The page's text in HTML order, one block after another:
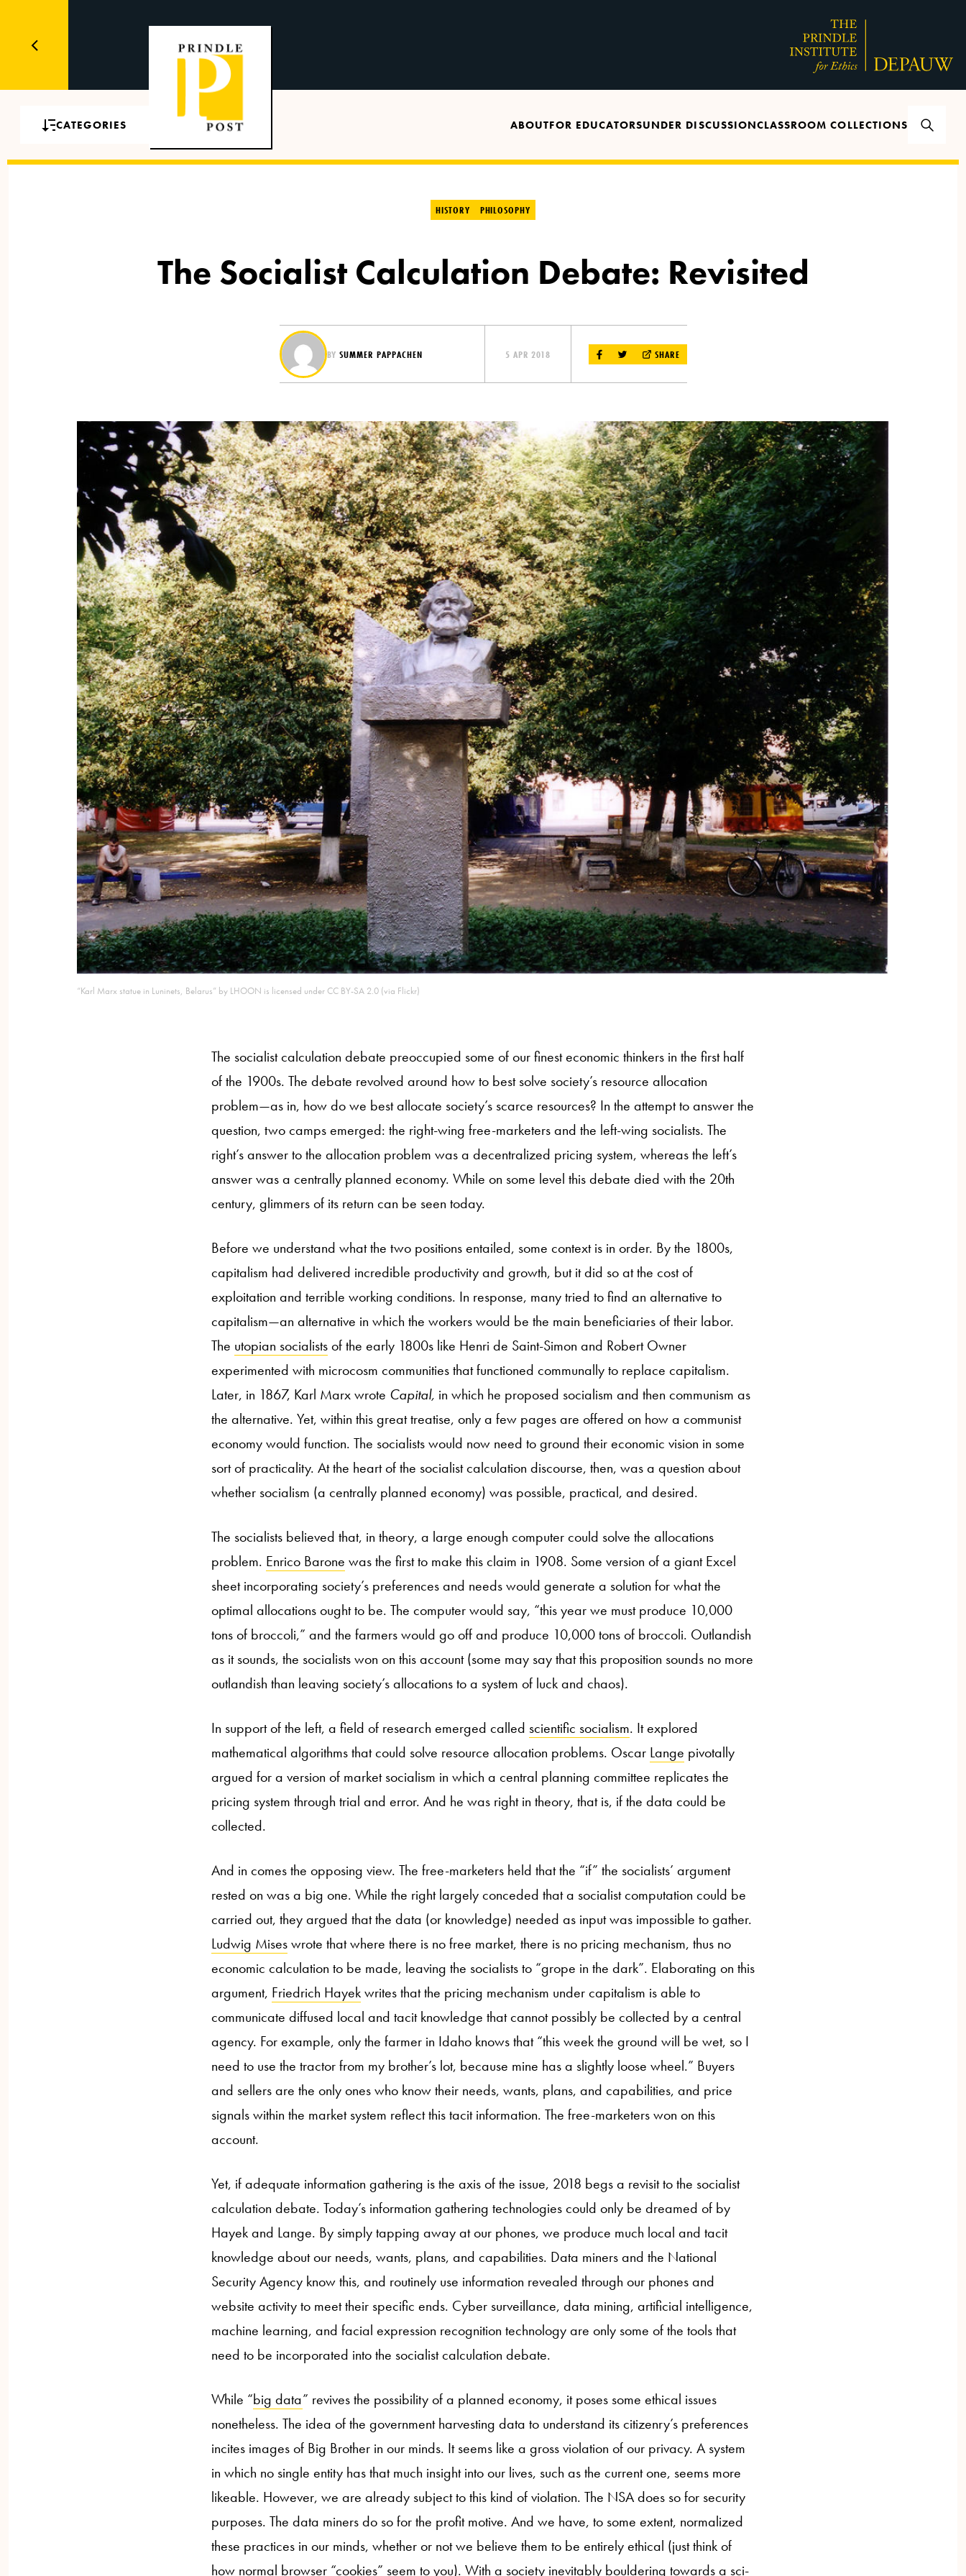
CATEGORIES ABOUTFOR EDUCATORSUNDER DISCUSSIONCLASSROOM COLLECTIONS
HISTORY PHILOSOPHY
The Socialist Calculation Debate: Revisited
BYSUMMER PAPPACHEN 5 APR 2018 SHARE
“Karl Marx statue in Luninets, Belarus” by LHOON is licensed under CC BY-SA 2.0 (via Flickr)
The socialist calculation debate preoccupied some of our finest economic thinkers in the first half
of the 1900s. The debate revolved around how to best solve society’s resource allocation
problem—as in, how do we best allocate society’s scarce resources? In the attempt to answer the
question, two camps emerged: the right-wing free-marketers and the left-wing socialists. The
right’s answer to the allocation problem was a decentralized pricing system, whereas the left’s
answer was a centrally planned economy. While on some level this debate died with the 20th
century, glimmers of its return can be seen today.
Before we understand what the two positions entailed, some context is in order. By the 1800s,
capitalism had delivered incredible productivity and growth, but it did so at the cost of
exploitation and terrible working conditions. In response, many tried to find an alternative to
capitalism—an alternative in which the workers would be the main beneficiaries of their labor.
The utopian socialistsof the early 1800s like Henri de Saint-Simon and Robert Owner
experimented with microcosm communities that functioned communally to replace capitalism.
Later, in 1867, Karl Marx wrote Capital, in which he proposed socialism and then communism as
the alternative. Yet, within this great treatise, only a few pages are offered on how a communist
economy would function. The socialists would now need to ground their economic vision in some
sort of practicality. At the heart of the socialist calculation discourse, then, was a question about
whether socialism (a centrally planned economy) was possible, practical, and desired.
The socialists believed that, in theory, a large enough computer could solve the allocations
problem. Enrico Barone was the first to make this claim in 1908. Some version of a giant Excel
sheet incorporating society’s preferences and needs would generate a solution for what the
optimal allocations ought to be. The computer would say, “this year we must produce 10,000
tons of broccoli,” and the farmers would go off and produce 10,000 tons of broccoli. Outlandish
as it sounds, the socialists won on this account (some may say that this proposition sounds no more
outlandish than leaving society’s allocations to a system of luck and chaos).
In support of the left, a field of research emerged called scientific socialism. It explored
mathematical algorithms that could solve resource allocation problems. Oscar Lange pivotally
argued for a version of market socialism in which a central planning committee replicates the
pricing system through trial and error. And he was right in theory, that is, if the data could be
collected.
And in comes the opposing view. The free-marketers held that the “if” the socialists’ argument
rested on was a big one. While the right largely conceded that a socialist computation could be
carried out, they argued that the data (or knowledge) needed as input was impossible to gather.
Ludwig Miseswrote that where there is no free market, there is no pricing mechanism, thus no
economic calculation to be made, leaving the socialists to “grope in the dark”. Elaborating on this
argument, Friedrich Hayekwrites that the pricing mechanism under capitalism is able to
communicate diffused local and tacit knowledge that cannot possibly be collected by a central
agency. For example, only the farmer in Idaho knows that “this week the ground will be wet, so I
need to use the tractor from my brother’s lot, because mine has a slightly loose wheel.” Buyers
and sellers are the only ones who know their needs, wants, plans, and capabilities, and price
signals within the market system reflect this tacit information. The free-marketers won on this
account.
Yet, if adequate information gathering is the axis of the issue, 2018 begs a revisit to the socialist
calculation debate. Today’s information gathering technologies could only be dreamed of by
Hayek and Lange. By simply tapping away at our phones, we produce much local and tacit
knowledge about our needs, wants, plans, and capabilities. Data miners and the National
Security Agency know this, and routinely use information revealed through our phones and
website activity to meet their specific ends. Cyber surveillance, data mining, artificial intelligence,
machine learning, and facial expression recognition technology are only some of the tools that
need to be incorporated into the socialist calculation debate.
While “big data” revives the possibility of a planned economy, it poses some ethical issues
nonetheless. The idea of the government harvesting data to understand its citizenry’s preferences
incites images of Big Brother in our minds. It seems like a gross violation of our privacy. A system
in which no single entity has that much insight into our lives, such as the current one, seems more
likeable. However, we are already subject to this kind of violation. The NSA does so for security
purposes. The data miners do so for the profit motive. And we have, to some extent, normalized
these practices in our minds, whether or not we believe them to be entirely ethical (just think of
how normal browser “cookies” seem to you). With a society inevitably bouldering towards a sci-